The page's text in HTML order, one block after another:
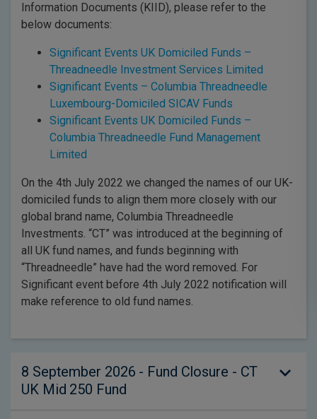
Information Documents (KIID), please refer to the
below documents:
Significant Events UK Domiciled Funds –
Threadneedle Investment Services Limited
Significant Events – Columbia Threadneedle
Luxembourg-Domiciled SICAV Funds
Significant Events UK Domiciled Funds –
Columbia Threadneedle Fund Management
Limited
On the 4th July 2022 we changed the names of our UK-
domiciled funds to align them more closely with our
global brand name, Columbia Threadneedle
Investments. “CT” was introduced at the beginning of
all UK fund names, and funds beginning with
“Threadneedle” have had the word removed. For
Significant event before 4th July 2022 notification will
make reference to old fund names.
8 September 2026 - Fund Closure - CT
UK Mid 250 Fund